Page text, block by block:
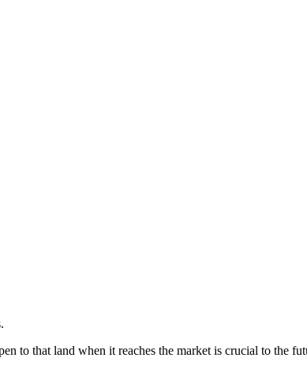
to that land when it reaches the market is crucial to the